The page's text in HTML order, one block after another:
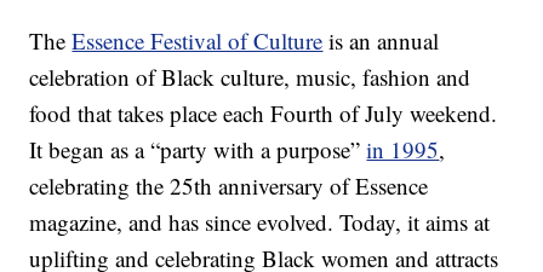
TheEssence Festival of Culture is an annual
celebration of Black culture, music, fashion and
food that takes place each Fourth of July weekend.
It began as a “party with a purpose”in 1995,
celebrating the 25th anniversary of Essence
magazine, and has since evolved. Today, it aims at
uplifting and celebrating Black women and attracts